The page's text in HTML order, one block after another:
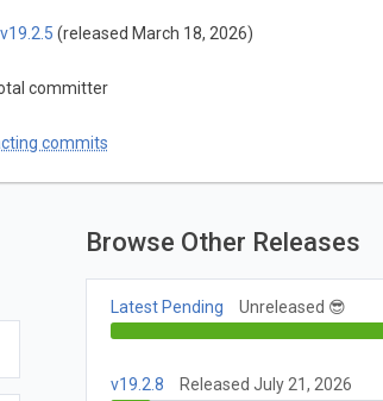
v19.2.5 (released March 18, 2026)
committer
commits
Browse Other Releases
Latest Pending Unreleased 😎
v19.2.8 Released July 21, 2026